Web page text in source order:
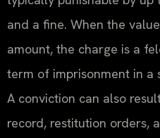
and a fine. When the
amount, the charge is a
term of imprisonment in
A conviction can also
record, restitution orders,